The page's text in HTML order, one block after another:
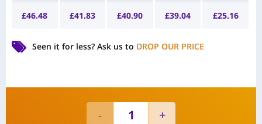
£46.48 £41.83 £40.90 £39.04 £25.16
Seen it for less? Ask us to DROP OUR PRICE